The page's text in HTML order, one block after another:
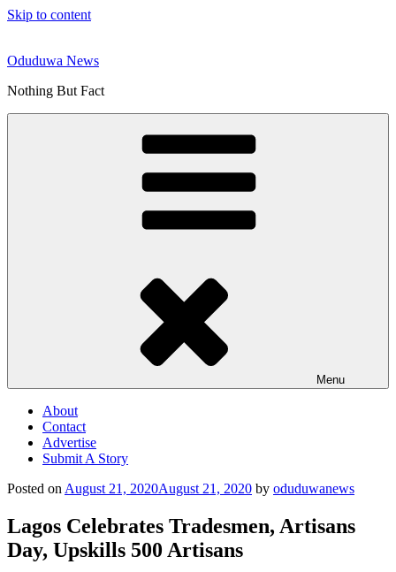
Skip to content
Oduduwa News
Nothing But Fact
Menu
About
Contact
Advertise
Submit A Story
Posted on August 21, 2020August 21, 2020 by oduduwanews
Lagos Celebrates Tradesmen, Artisans
Day, Upskills 500 Artisans